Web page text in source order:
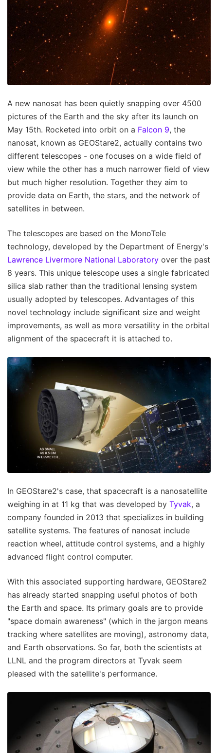
A new nanosat has been quietly snapping over 4500
pictures of the Earth and the sky after its launch on
May 15th. Rocketed into orbit on a Falcon 9, the
nanosat, known as GEOStare2, actually contains two
different telescopes - one focuses on a wide field of
view while the other has a much narrower field of view
but much higher resolution. Together they aim to
provide data on Earth, the stars, and the network of
satellites in between.
The telescopes are based on the MonoTele
technology, developed by the Department of Energy's
Lawrence Livermore National Laboratory over the past
8 years. This unique telescope uses a single fabricated
silica slab rather than the traditional lensing system
usually adopted by telescopes. Advantages of this
novel technology include significant size and weight
improvements, as well as more versatility in the orbital
alignment of the spacecraft it is attached to.
In GEOStare2's case, that spacecraft is a nanosatellite
weighing in at 11 kg that was developed by Tyvak, a
company founded in 2013 that specializes in building
satellite systems. The features of nanosat include
reaction wheel, attitude control systems, and a highly
advanced flight control computer.
With this associated supporting hardware, GEOStare2
has already started snapping useful photos of both
the Earth and space. Its primary goals are to provide
"space domain awareness" (which in the jargon means
tracking where satellites are moving), astronomy data,
and Earth observations. So far, both the scientists at
LLNL and the program directors at Tyvak seem
pleased with the satellite's performance.